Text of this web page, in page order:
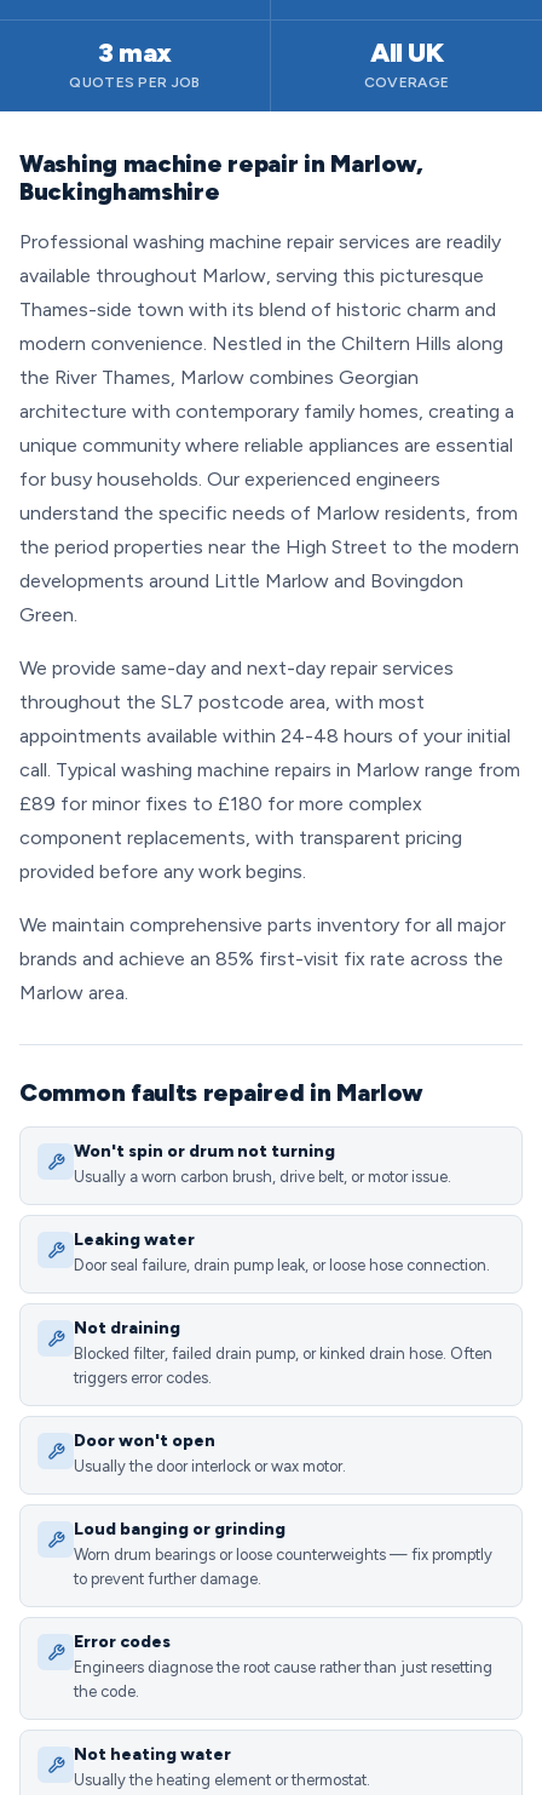
3 max
QUOTES PER JOB
All UK
COVERAGE
Washing machine repair in Marlow,
Buckinghamshire
Professional washing machine repair services are readily
available throughout Marlow, serving this picturesque
Thames-side town with its blend of historic charm and
modern convenience. Nestled in the Chiltern Hills along
the River Thames, Marlow combines Georgian
architecture with contemporary family homes, creating a
unique community where reliable appliances are essential
for busy households. Our experienced engineers
understand the specific needs of Marlow residents, from
the period properties near the High Street to the modern
developments around Little Marlow and Bovingdon
Green.
We provide same-day and next-day repair services
throughout the SL7 postcode area, with most
appointments available within 24-48 hours of your initial
call. Typical washing machine repairs in Marlow range from
£89 for minor fixes to £180 for more complex
component replacements, with transparent pricing
provided before any work begins.
We maintain comprehensive parts inventory for all major
brands and achieve an 85% first-visit fix rate across the
Marlow area.
Common faults repaired in Marlow
Won't spin or drum not turning
Usually a worn carbon brush, drive belt, or motor issue.
Leaking water
Door seal failure, drain pump leak, or loose hose connection.
Not draining
Blocked filter, failed drain pump, or kinked drain hose. Often
triggers error codes.
Door won't open
Usually the door interlock or wax motor.
Loud banging or grinding
Worn drum bearings or loose counterweights — fix promptly
to prevent further damage.
Error codes
Engineers diagnose the root cause rather than just resetting
the code.
Not heating water
Usually the heating element or thermostat.